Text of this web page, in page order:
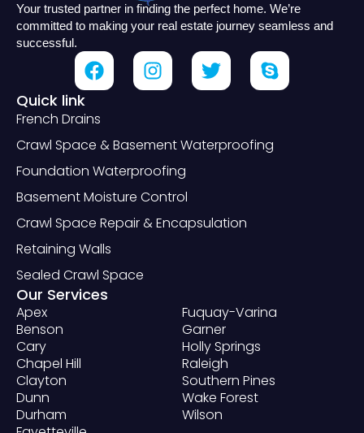
Your trusted partner in finding the perfect home. We’re
committed to making your real estate journey seamless and
successful.
Quick link
French Drains
Crawl Space & Basement Waterproofing
Foundation Waterproofing
Basement Moisture Control
Crawl Space Repair & Encapsulation
Retaining Walls
Sealed Crawl Space
Our Services
Apex
Benson
Cary
Chapel Hill
Clayton
Dunn
Durham
Fuquay-Varina
Garner
Holly Springs
Raleigh
Southern Pines
Wake Forest
Wilson